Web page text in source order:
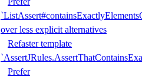
over less explicit alternatives
Refaster template
Prefer